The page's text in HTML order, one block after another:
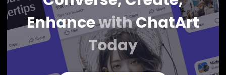
EnhancewithChatArt
Today